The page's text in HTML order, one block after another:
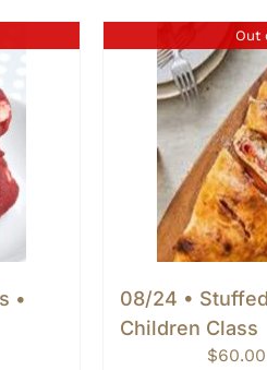
•
Out
08/24 •
Children Class
$60.00